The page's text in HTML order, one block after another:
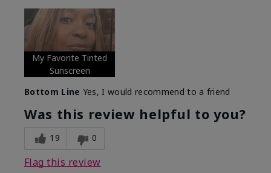
My Favorite Tinted
Sunscreen
Bottom Line Yes, I would recommend to a friend
Was this review helpful to you?
19 0
Flag this review